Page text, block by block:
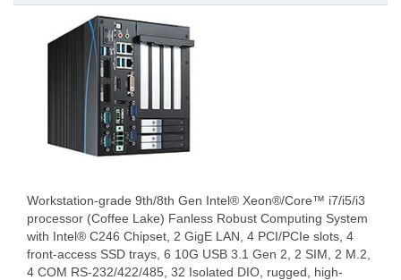
Workstation-grade 9th/8th Gen Intel® Xeon®/Core™ i7/i5/i3
processor (Coffee Lake) Fanless Robust Computing System
with Intel® C246 Chipset, 2 GigE LAN, 4 PCI/PCIe slots, 4
front-access SSD trays, 6 10G USB 3.1 Gen 2, 2 SIM, 2 M.2,
4 COM RS-232/422/485, 32 Isolated DIO, rugged, high-